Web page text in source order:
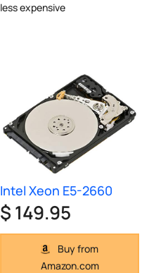
less expensive
Intel Xeon E5-2660
$ 149.95
Buy from
Amazon.com